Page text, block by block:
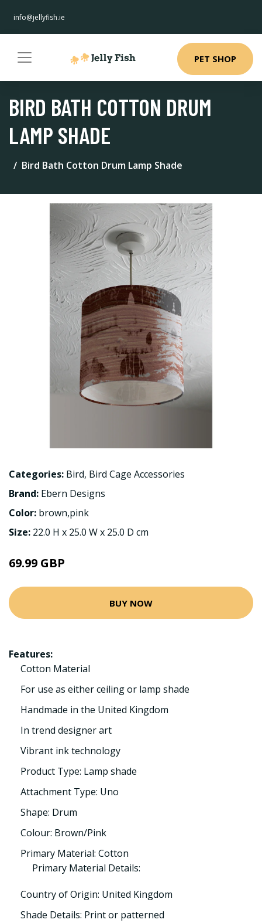
info@jellyfish.ie
PET SHOP
BIRD BATH COTTON DRUM
LAMP SHADE
Bird Bath Cotton Drum Lamp Shade
Categories: Bird, Bird Cage Accessories
Brand: Ebern Designs
Color: brown,pink
Size: 22.0 H x 25.0 W x 25.0 D cm
69.99 GBP
BUY NOW
Features:
Cotton Material
For use as either ceiling or lamp shade
Handmade in the United Kingdom
In trend designer art
Vibrant ink technology
Product Type: Lamp shade
Attachment Type: Uno
Shape: Drum
Colour: Brown/Pink
Primary Material: Cotton
Primary Material Details:
Country of Origin: United Kingdom
Shade Details: Print or patterned